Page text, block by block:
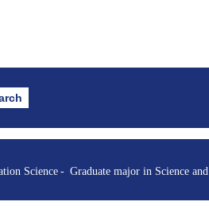
code, instructor, etc.)
Science
Graduate major in Science and